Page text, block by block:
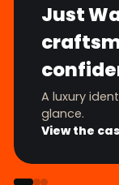
Just
A luxury
glance.
View the